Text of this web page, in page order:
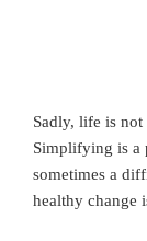
Sadly, life is
Simplifying is a
sometimes a
healthy change